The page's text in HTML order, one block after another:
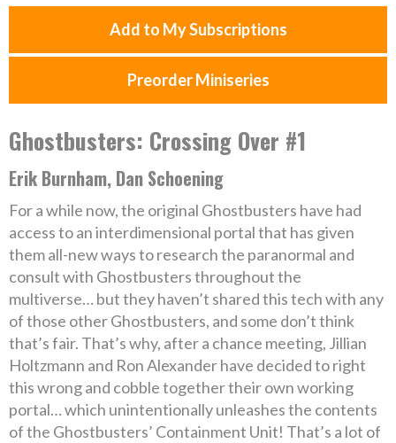
Add to My Subscriptions
Preorder Miniseries
Ghostbusters: Crossing Over #1
Erik Burnham, Dan Schoening
For a while now, the original Ghostbusters have had
access to an interdimensional portal that has given
them all-new ways to research the paranormal and
consult with Ghostbusters throughout the
multiverse… but they haven’t shared this tech with any
of those other Ghostbusters, and some don’t think
that’s fair. That’s why, after a chance meeting, Jillian
Holtzmann and Ron Alexander have decided to right
this wrong and cobble together their own working
portal… which unintentionally unleashes the contents
of the Ghostbusters’ Containment Unit! That’s a lot of